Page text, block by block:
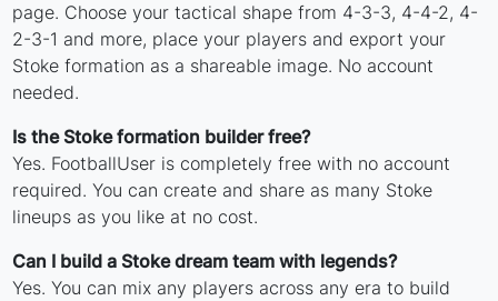
page. Choose your tactical shape from 4-3-3, 4-4-2, 4-
2-3-1 and more, place your players and export your
Stoke formation as a shareable image. No account
needed.
Is the Stoke formation builder free?
Yes. FootballUser is completely free with no account
required. You can create and share as many Stoke
lineups as you like at no cost.
Can I build a Stoke dream team with legends?
Yes. You can mix any players across any era to build